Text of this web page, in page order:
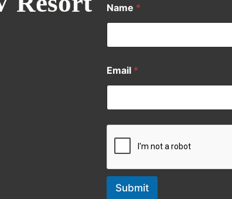
Name *
Email *
Submit